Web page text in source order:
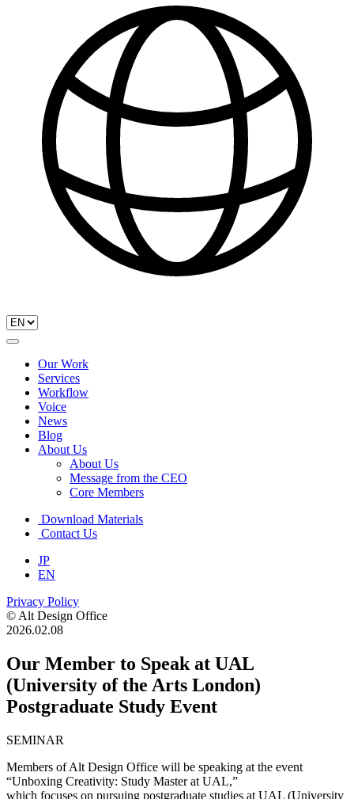
Our Work
Services
Workflow
Voice
News
Blog
About Us
About Us
Message from the CEO
Core Members
Download Materials
Contact Us
JP
EN
Privacy Policy
© Alt Design Office
2026.02.08
Our Member to Speak at UAL
(University of the Arts London)
Postgraduate Study Event
SEMINAR
Members of Alt Design Office will be speaking at the event
“Unboxing Creativity: Study Master at UAL,”
which focuses on pursuing postgraduate studies at UAL (University